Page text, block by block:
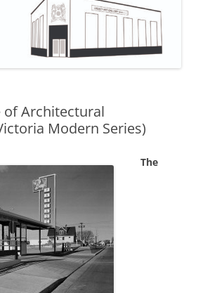
of Architectural
Modern Series)
The